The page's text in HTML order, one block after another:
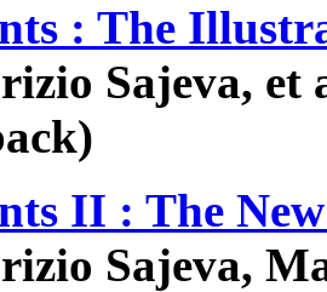
: The
Sajeva, et
II : The
Sajeva,